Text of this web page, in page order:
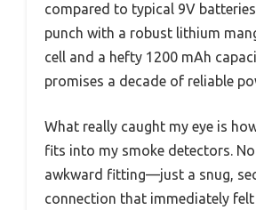
compared to typical 9V
punch with a robust lithium
cell and a hefty 1200 mAh
promises a decade of reliable
What really caught my eye is
fits into my smoke detectors.
awkward fitting—just a snug,
connection that immediately